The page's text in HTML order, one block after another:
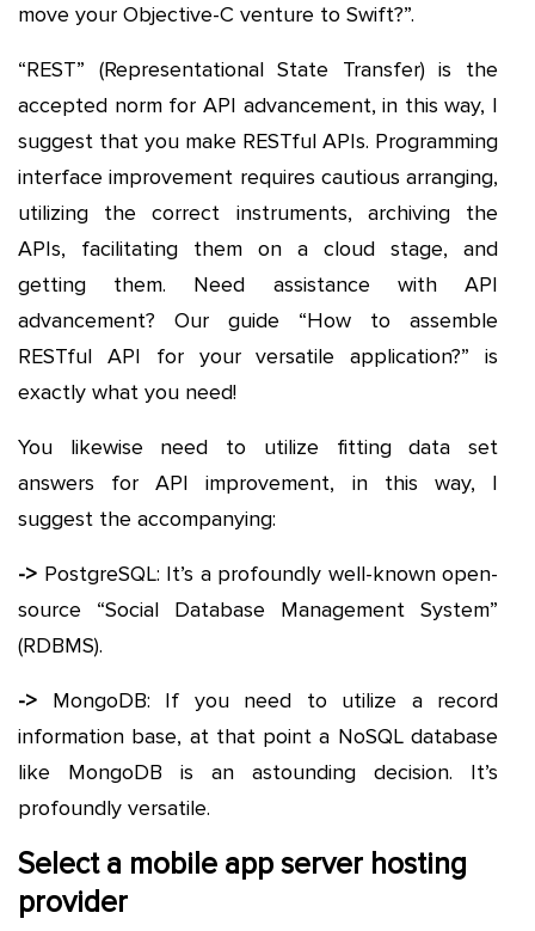
move your Objective-C venture to Swift?”.
“REST” (Representational State Transfer) is the
accepted norm for API advancement, in this way, I
suggest that you make RESTful APIs. Programming
interface improvement requires cautious arranging,
utilizing the correct instruments, archiving the
APIs, facilitating them on a cloud stage, and
getting them. Need assistance with API
advancement? Our guide “How to assemble
RESTful API for your versatile application?” is
exactly what you need!
You likewise need to utilize fitting data set
answers for API improvement, in this way, I
suggest the accompanying:
-> PostgreSQL: It’s a profoundly well-known open-
source “Social Database Management System”
(RDBMS).
-> MongoDB: If you need to utilize a record
information base, at that point a NoSQL database
like MongoDB is an astounding decision. It’s
profoundly versatile.
Select a mobile app server hosting
provider